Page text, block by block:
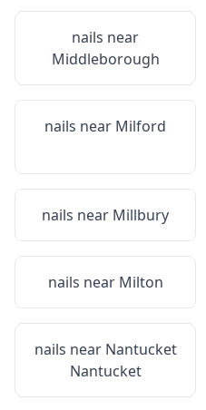
nails near
Middleborough
nails near Milford
nails near Millbury
nails near Milton
nails near Nantucket
Nantucket